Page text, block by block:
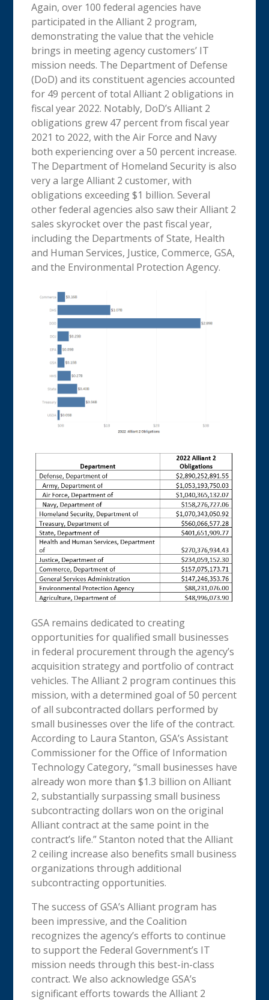
Again, over 100 federal agencies have
participated in the Alliant 2 program,
demonstrating the value that the vehicle
brings in meeting agency customers’ IT
mission needs. The Department of Defense
(DoD) and its constituent agencies accounted
for 49 percent of total Alliant 2 obligations in
fiscal year 2022. Notably, DoD’s Alliant 2
obligations grew 47 percent from fiscal year
2021 to 2022, with the Air Force and Navy
both experiencing over a 50 percent increase.
The Department of Homeland Security is also
very a large Alliant 2 customer, with
obligations exceeding $1 billion. Several
other federal agencies also saw their Alliant 2
sales skyrocket over the past fiscal year,
including the Departments of State, Health
and Human Services, Justice, Commerce, GSA,
and the Environmental Protection Agency.
GSA remains dedicated to creating
opportunities for qualified small businesses
in federal procurement through the agency’s
acquisition strategy and portfolio of contract
vehicles. The Alliant 2 program continues this
mission, with a determined goal of 50 percent
of all subcontracted dollars performed by
small businesses over the life of the contract.
According to Laura Stanton, GSA’s Assistant
Commissioner for the Office of Information
Technology Category, “small businesses have
already won more than $1.3 billion on Alliant
2, substantially surpassing small business
subcontracting dollars won on the original
Alliant contract at the same point in the
contract’s life.” Stanton noted that the Alliant
2 ceiling increase also benefits small business
organizations through additional
subcontracting opportunities.
The success of GSA’s Alliant program has
been impressive, and the Coalition
recognizes the agency’s efforts to continue
to support the Federal Government’s IT
mission needs through this best-in-class
contract. We also acknowledge GSA’s
significant efforts towards the Alliant 2